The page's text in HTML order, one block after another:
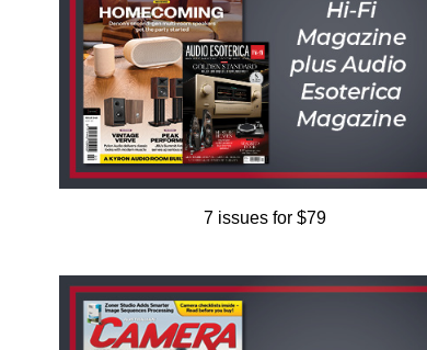
7 issues for $79